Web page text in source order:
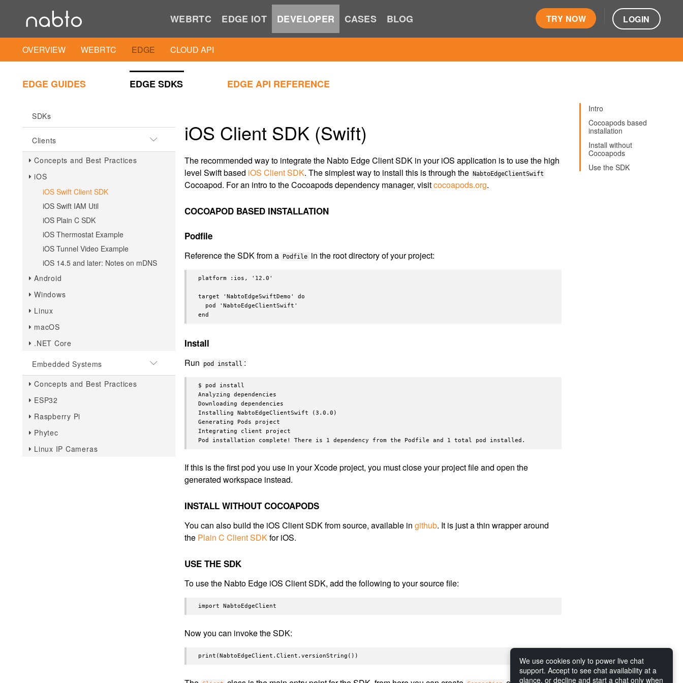
WEBRTC EDGE IOT DEVELOPER CASES BLOG TRY NOW LOGIN
OVERVIEW WEBRTC EDGE CLOUD API
EDGE GUIDES EDGE SDKS EDGE API REFERENCE
SDKs
Clients
Concepts and Best Practices
iOS
iOS Swift Client SDK
iOS Swift IAM Util
iOS Plain C SDK
iOS Thermostat Example
iOS Tunnel Video Example
iOS 14.5 and later: Notes on mDNS
Android
Windows
Linux
macOS
.NET Core
Embedded Systems
Concepts and Best Practices
ESP32
Raspberry Pi
Phytec
Linux IP Cameras
Intro
Cocoapods based
installation
Install without
Cocoapods
Use the SDK
iOS Client SDK (Swift)
The recommended way to integrate the Nabto Edge Client SDK in your iOS application is to use the high
level Swift based iOS Client SDK. The simplest way to install this is through the NabtoEdgeClientSwift
Cocoapod. For an intro to the Cocoapods dependency manager, visitcocoapods.org.
COCOAPOD BASED INSTALLATION
Podfile
Reference the SDK from a Podfile in the root directory of your project:
platform :ios, '12.0'
target 'NabtoEdgeSwiftDemo' do
  pod 'NabtoEdgeClientSwift'
Install
Run pod install :
$ pod install
Analyzing dependencies
Downloading dependencies
Installing NabtoEdgeClientSwift (3.0.0)
Generating Pods project
Integrating client project
If this is the first pod you use in your Xcode project, you must close your project file and open the
generated workspace instead.
INSTALL WITHOUT COCOAPODS
You can also build the iOS Client SDK from source, available ingithub. It is just a thin wrapper around
the Plain C Client SDKfor iOS.
USE THE SDK
To use the Nabto Edge iOS Client SDK, add the following to your source file:
Now you can invoke the SDK:
We use cookies only to power live chat
support. Accept to see chat availability at a
glance, or decline and start a chat only when